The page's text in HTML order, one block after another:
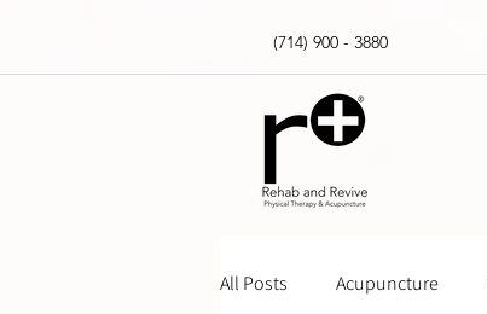
(714) 900 - 3880
All Posts Acupuncture